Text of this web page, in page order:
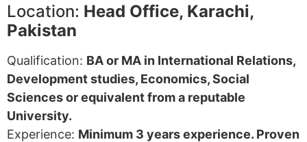
Location: Head Office, Karachi,
Pakistan
Qualification: BA or MA in International Relations,
Development studies, Economics, Social
Sciences or equivalent from a reputable
University.
Experience: Minimum 3 years experience. Proven